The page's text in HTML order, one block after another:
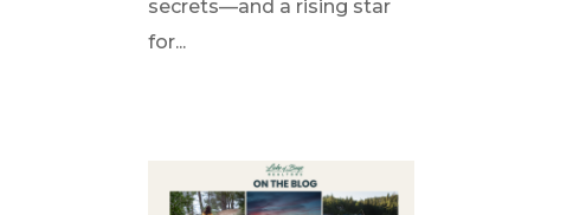
secrets—and a rising star
for...